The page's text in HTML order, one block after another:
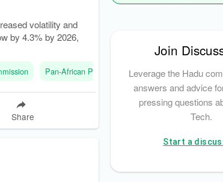
volatility and
by 4.3% by 2026,
Pan-African Payment and Settlement System
Share
Join
Leverage the Hadu
answers and advice
pressing questions
Tech.
Start a